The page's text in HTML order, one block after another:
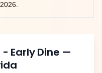
Early Dine —